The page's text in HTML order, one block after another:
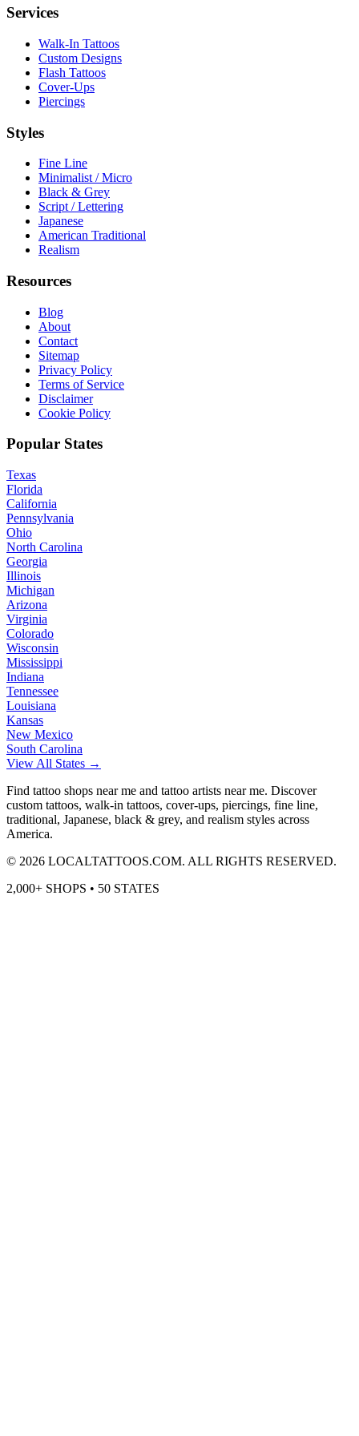
Services
Walk-In Tattoos
Custom Designs
Flash Tattoos
Cover-Ups
Piercings
Styles
Fine Line
Minimalist / Micro
Black & Grey
Script / Lettering
Japanese
American Traditional
Realism
Resources
Blog
About
Contact
Sitemap
Privacy Policy
Terms of Service
Disclaimer
Cookie Policy
Popular States
Texas
Florida
California
Pennsylvania
Ohio
North Carolina
Georgia
Illinois
Michigan
Arizona
Virginia
Colorado
Wisconsin
Mississippi
Indiana
Tennessee
Louisiana
Kansas
New Mexico
South Carolina
View All States →
Find tattoo shops near me and tattoo artists near me. Discover
custom tattoos, walk-in tattoos, cover-ups, piercings, fine line,
traditional, Japanese, black & grey, and realism styles across
America.
© 2026 LOCALTATTOOS.COM. ALL RIGHTS RESERVED.
2,000+ SHOPS • 50 STATES